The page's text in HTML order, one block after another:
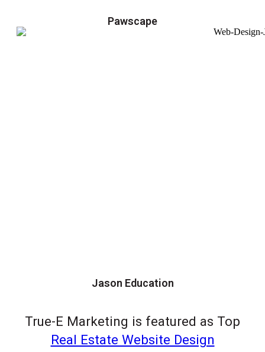
Pawscape
Jason Education
True-E Marketing is featured as Top
Real Estate Website Design